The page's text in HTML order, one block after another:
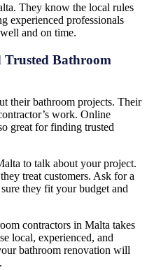
They know the local rules
experienced professionals
and on time.
Trusted Bathroom
their bathroom projects. Their
work. Online
great for finding trusted
to talk about your project.
treat customers. Ask for a
they fit your budget and
contractors in Malta takes
local, experienced, and
bathroom renovation will